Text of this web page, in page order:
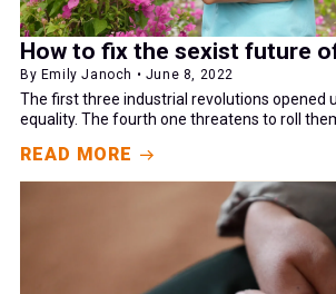
How to fix the sexist future
By Emily Janoch • June 8, 2022
The first three industrial revolutions opened
equality. The fourth one threatens to roll
READ MORE